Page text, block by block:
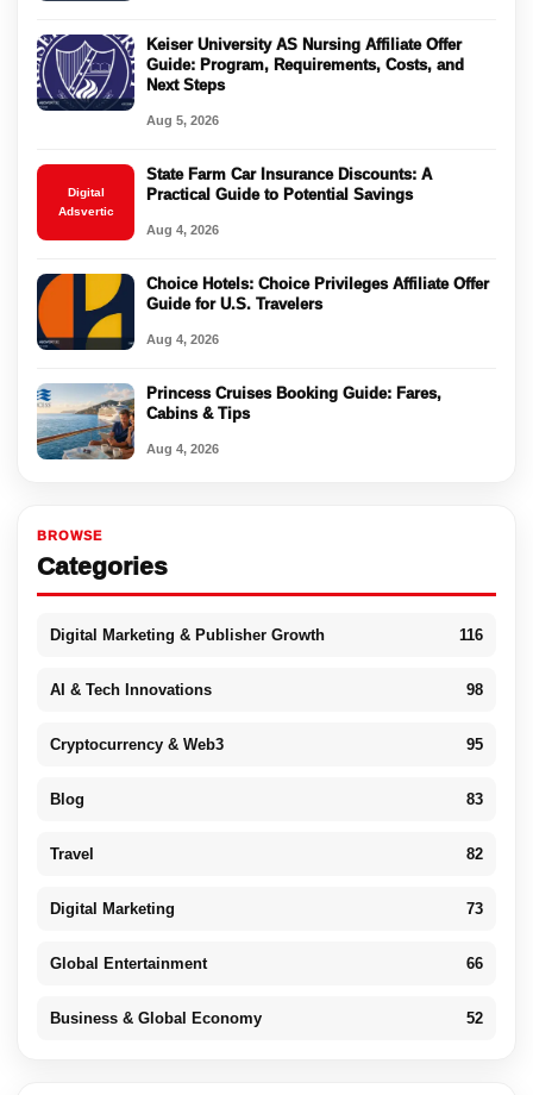
Keiser University AS Nursing Affiliate Offer
Guide: Program, Requirements, Costs, and
Next Steps
Aug 5, 2026
Digital
Adsvertic
State Farm Car Insurance Discounts: A
Practical Guide to Potential Savings
Aug 4, 2026
Choice Hotels: Choice Privileges Affiliate Offer
Guide for U.S. Travelers
Aug 4, 2026
Princess Cruises Booking Guide: Fares,
Cabins & Tips
Aug 4, 2026
BROWSE
Categories
Digital Marketing & Publisher Growth 116
AI & Tech Innovations 98
Cryptocurrency & Web3 95
Blog 83
Travel 82
Digital Marketing 73
Global Entertainment 66
Business & Global Economy 52